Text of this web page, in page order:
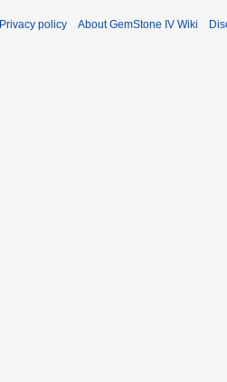
Privacy policy About GemStone IV Wiki